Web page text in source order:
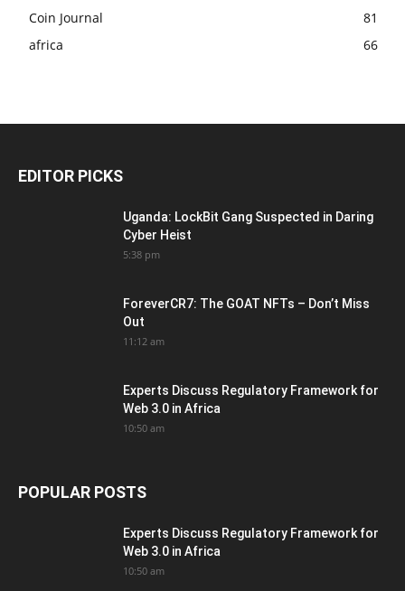
Coin Journal
81
africa
66
EDITOR PICKS
Uganda: LockBit Gang Suspected in Daring
Cyber Heist
5:38 pm
ForeverCR7: The GOAT NFTs – Don’t Miss
Out
11:12 am
Experts Discuss Regulatory Framework for
Web 3.0 in Africa
10:50 am
POPULAR POSTS
Experts Discuss Regulatory Framework for
Web 3.0 in Africa
10:50 am